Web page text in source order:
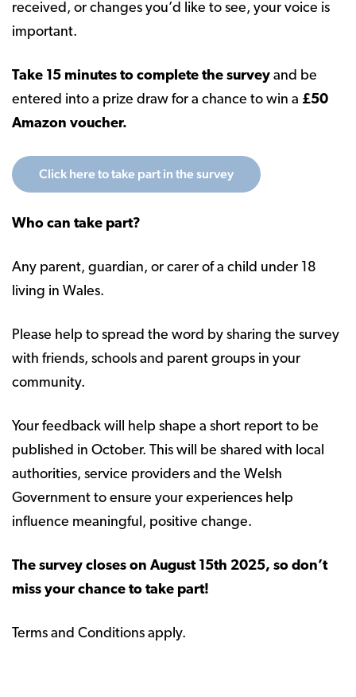
received, or changes you’d like to see, your voice is
important.
Take 15 minutes to complete the survey and be
entered into a prize draw for a chance to win a £50
Amazon voucher.
Click here to take part in the survey
Who can take part?
Any parent, guardian, or carer of a child under 18
living in Wales.
Please help to spread the word by sharing the survey
with friends, schools and parent groups in your
community.
Your feedback will help shape a short report to be
published in October. This will be shared with local
authorities, service providers and the Welsh
Government to ensure your experiences help
influence meaningful, positive change.
The survey closes on August 15th 2025, so don’t
miss your chance to take part!
Terms and Conditions apply.